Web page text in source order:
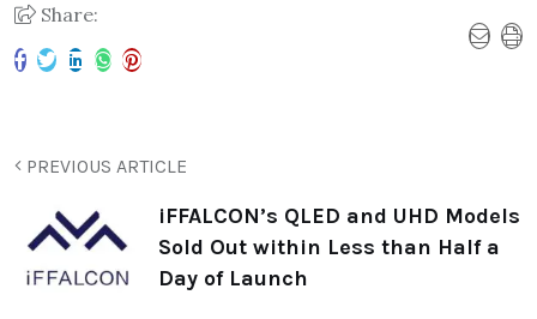
Share:
PREVIOUS ARTICLE
iFFALCON’s QLED and UHD Models
Sold Out within Less than Half a
Day of Launch